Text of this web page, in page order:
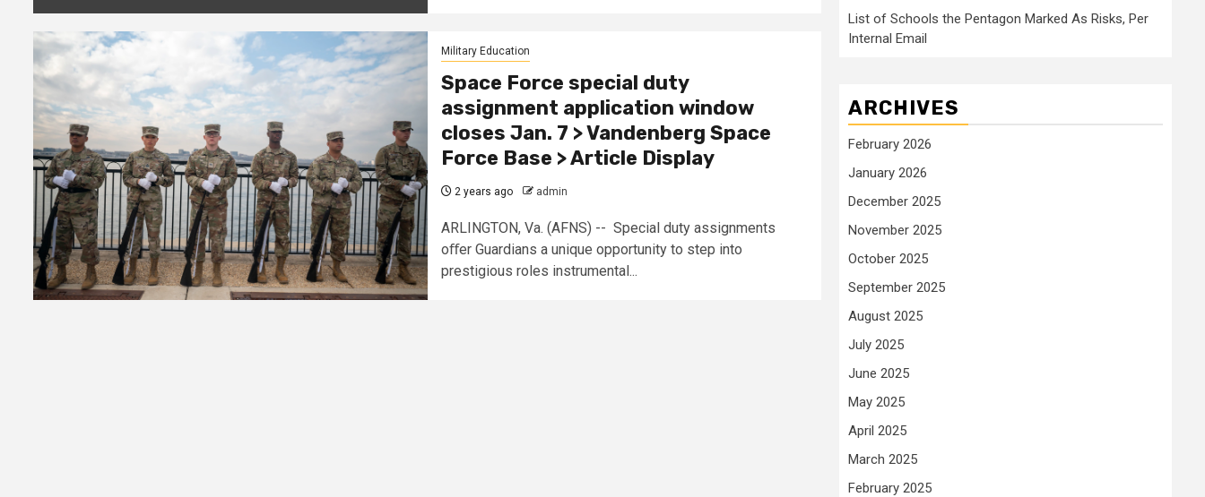
Military Education
Space Force special duty
assignment application window
closes Jan. 7 > Vandenberg Space
Force Base > Article Display
2 years ago admin
ARLINGTON, Va. (AFNS) -- Special duty assignments
oﬀer Guardians a unique opportunity to step into
prestigious roles instrumental...
List of Schools the Pentagon Marked As Risks, Per
Internal Email
ARCHIVES
February 2026
January 2026
December 2025
November 2025
October 2025
September 2025
August 2025
July 2025
June 2025
May 2025
April 2025
March 2025
February 2025